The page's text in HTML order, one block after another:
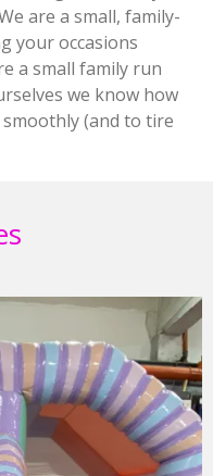
are a small, family-
your occasions
a small family run
we know how
(and to tire